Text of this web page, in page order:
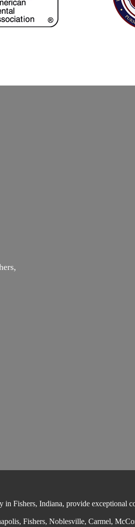
Fishers, Indiana, provide exceptional
Fishers, Noblesville, Carmel,